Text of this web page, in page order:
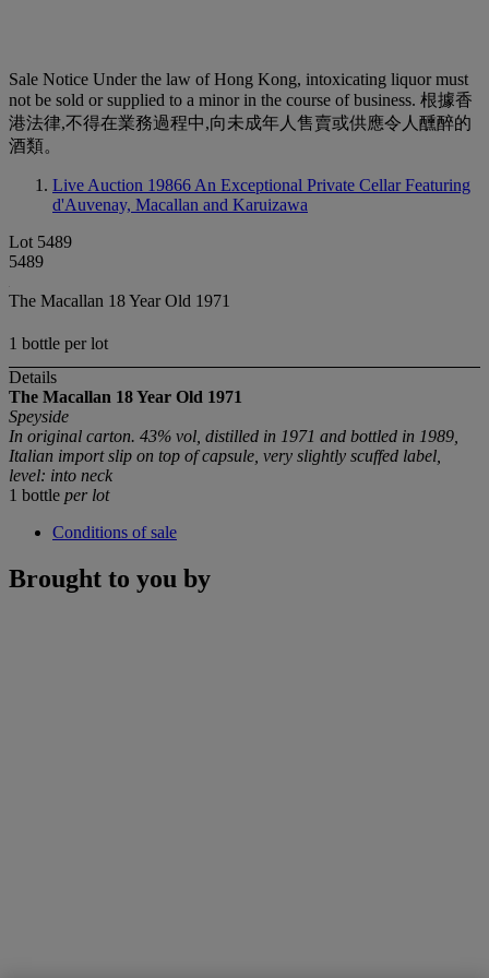
Sale Notice Under the law of Hong Kong, intoxicating liquor must
not be sold or supplied to a minor in the course of business. 根據香
港法律,不得在業務過程中,向未成年人售賣或供應令人醺醉的
酒類。
Live Auction 19866 An Exceptional Private Cellar Featuring
d'Auvenay, Macallan and Karuizawa
Lot 5489
5489
The Macallan 18 Year Old 1971
1 bottle per lot
Details
The Macallan 18 Year Old 1971
Speyside
In original carton. 43% vol, distilled in 1971 and bottled in 1989,
Italian import slip on top of capsule, very slightly scuffed label,
level: into neck
1 bottle per lot
Conditions of sale
Brought to you by